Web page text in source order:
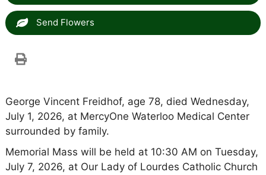
Send Flowers
George Vincent Freidhof, age 78, died Wednesday,
July 1, 2026, at MercyOne Waterloo Medical Center
surrounded by family.
Memorial Mass will be held at 10:30 AM on Tuesday,
July 7, 2026, at Our Lady of Lourdes Catholic Church